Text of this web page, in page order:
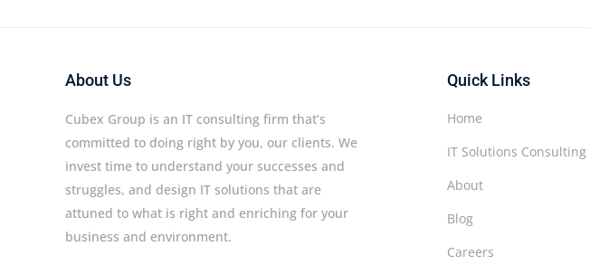
About Us
Cubex Group is an IT consulting firm that’s
committed to doing right by you, our clients. We
invest time to understand your successes and
struggles, and design IT solutions that are
attuned to what is right and enriching for your
business and environment.
Quick Links
Home
IT Solutions Consulting
About
Blog
Careers